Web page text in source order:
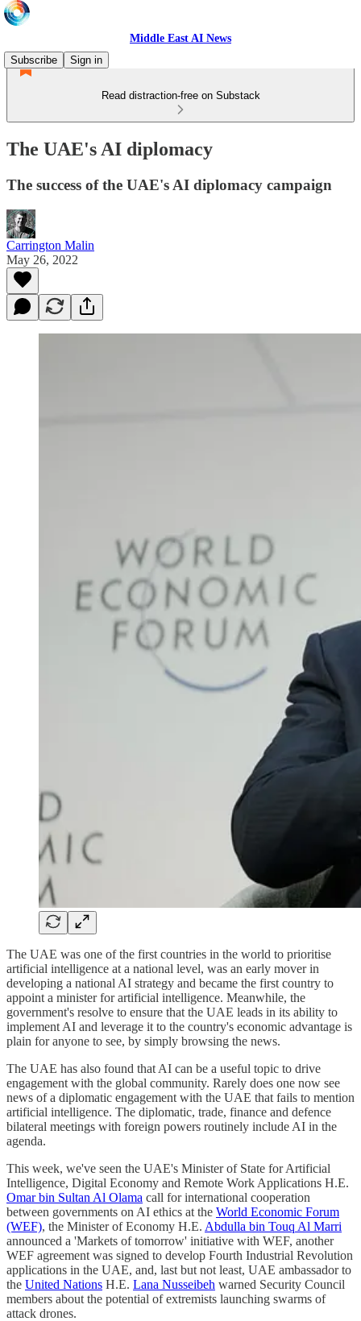
Middle East AI News
Subscribe
Sign in
Read distraction-free on Substack
The UAE's AI diplomacy
The success of the UAE's AI diplomacy campaign
Carrington Malin
May 26, 2022
The UAE was one of the first countries in the world to prioritise
artificial intelligence at a national level, was an early mover in
developing a national AI strategy and became the first country to
appoint a minister for artificial intelligence. Meanwhile, the
government's resolve to ensure that the UAE leads in its ability to
implement AI and leverage it to the country's economic advantage is
plain for anyone to see, by simply browsing the news.
The UAE has also found that AI can be a useful topic to drive
engagement with the global community. Rarely does one now see
news of a diplomatic engagement with the UAE that fails to mention
artificial intelligence. The diplomatic, trade, finance and defence
bilateral meetings with foreign powers routinely include AI in the
agenda.
This week, we've seen the UAE's Minister of State for Artificial
Intelligence, Digital Economy and Remote Work Applications H.E.
Omar bin Sultan Al Olama call for international cooperation
between governments on AI ethics at the World Economic Forum
(WEF), the Minister of Economy H.E. Abdulla bin Touq Al Marri
announced a 'Markets of tomorrow' initiative with WEF, another
WEF agreement was signed to develop Fourth Industrial Revolution
applications in the UAE, and, last but not least, UAE ambassador to
the United Nations H.E. Lana Nusseibeh warned Security Council
members about the potential of extremists launching swarms of
attack drones.